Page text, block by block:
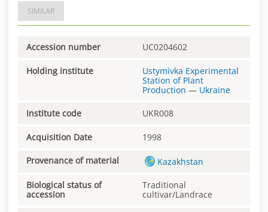
SIMILAR
Accession number UC0204602
Holding institute
Ustymivka Experimental
Station of Plant
Production — Ukraine
Institute code UKR008
Acquisition Date 1998
Provenance of material Kazakhstan
Biological status of
accession
Traditional
cultivar/Landrace